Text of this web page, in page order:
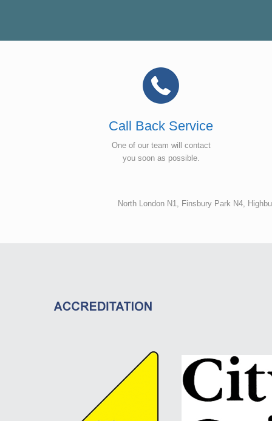
Call Back Service
One of our team will contact
you soon as possible.
North London N1, Finsbury Park N4,